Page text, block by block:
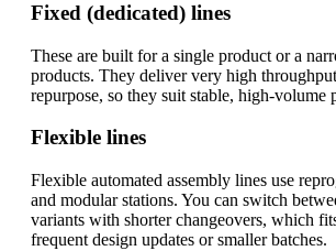
Fixed (dedicated) lines
These are built for a single product or a
products. They deliver very high
repurpose, so they suit stable, high-volume
Flexible lines
Flexible automated assembly lines use
and modular stations. You can switch
variants with shorter changeovers, which
frequent design updates or smaller batches.